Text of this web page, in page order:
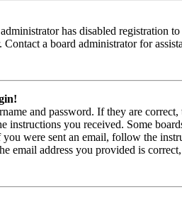
has disabled registration
Contact a board administrator for
and password. If they are
instructions you received. Some
were sent an email, follow the
email address you provided is